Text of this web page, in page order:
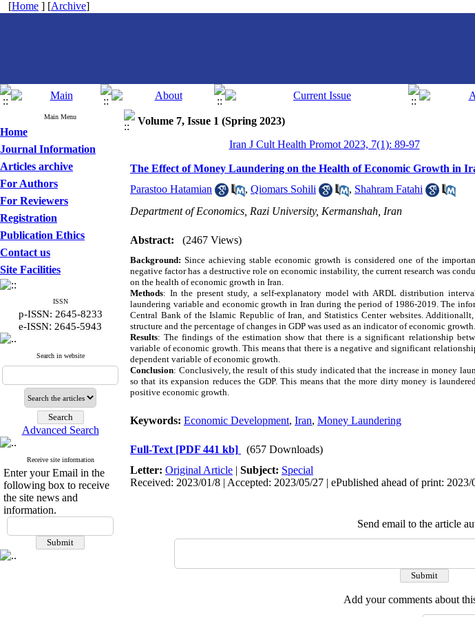
[Home ] [Archive]
Main Menu
Home
Journal Information
Articles archive
For Authors
For Reviewers
Registration
Publication Ethics
Contact us
Site Facilities
ISSN
p-ISSN: 2645-8233
e-ISSN: 2645-5943
Search in website
Advanced Search
Receive site information
Enter your Email in the
following box to receive
the site news and
information.
Volume 7, Issue 1 (Spring 2023)
Iran J Cult Health Promot 2023, 7(1): 89-97
The Effect of Money Laundering on the Health of Economic Growth in
Parastoo Hatamian
, Qiomars Sohili , Shahram Fatahi
Department of Economics, Razi University, Kermanshah, Iran
Abstract: (2467 Views)
Background: Since achieving stable economic growth is considered one of the
negative factor has a destructive role on economic instability, the current research was
on the health of economic growth in Iran.
Methods: In the present study, a self-explanatory model with ARDL distribution
laundering variable and economic growth in Iran during the period of 1986-2019. The
Central Bank of the Islamic Republic of Iran, and Statistics Center websites.
structure and the percentage of changes in GDP was used as an indicator of economic growth.
Results: The findings of the estimation show that there is a significant relationship
variable of economic growth. This means that there is a negative and significant
dependent variable of economic growth.
Conclusion: Conclusively, the result of this study indicated that the increase in money
so that its expansion reduces the GDP. This means that the more dirty money is
positive economic growth.
Keywords: Economic Development, Iran, Money Laundering
Full-Text [PDF 441 kb]
(657 Downloads)
Letter: Original Article | Subject: Special
Received: 2023/01/8 | Accepted: 2023/05/27 | ePublished ahead of print:
Send email to the article
Add your comments about